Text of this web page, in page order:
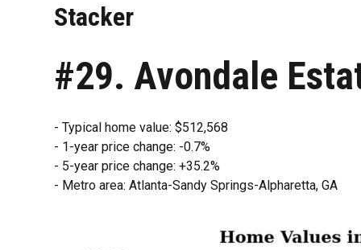
Stacker
#29. Avondale
- Typical home value: $512,568
- 1-year price change: -0.7%
- 5-year price change: +35.2%
- Metro area: Atlanta-Sandy Springs-Alpharetta, GA